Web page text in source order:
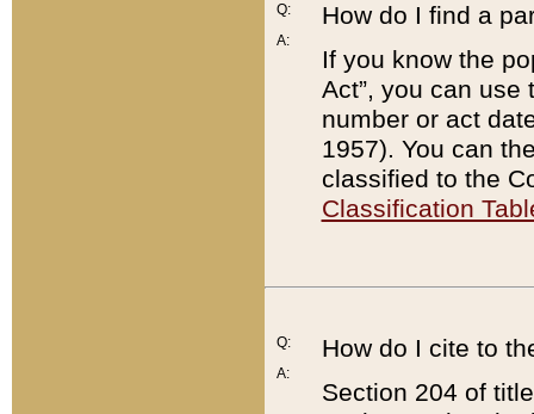
Q:
A:
How do I find a
If you know the
Act”, you can use
number or act
1957). You can
classified to the
Classification
Q:
A:
How do I cite to
Section 204 of